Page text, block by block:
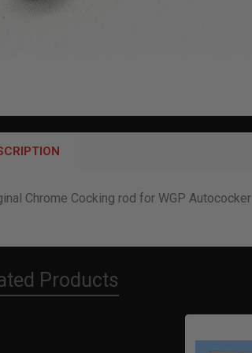
Chrome Cocking rod for WGP Autococker
Products